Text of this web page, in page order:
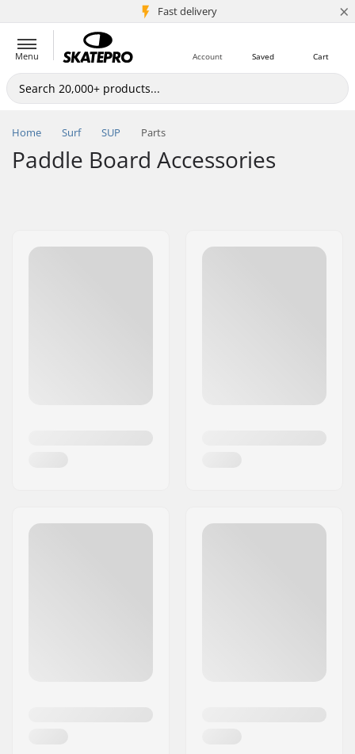
Fast delivery
5M+ customers ×
Menu Cart
Saved
Account
Home Surf SUP Parts
Paddle Board Accessories